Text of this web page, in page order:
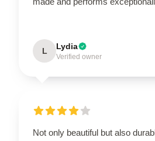
L Lydia
Verified owner
Not only beautiful but also